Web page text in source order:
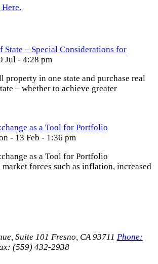
State – Special Considerations for
Jul - 4:28 pm
property in one state and purchase real
– whether to achieve greater
as a Tool for Portfolio
- 13 Feb - 1:36 pm
as a Tool for Portfolio
forces such as inflation, increased
Suite 101 Fresno, CA 93711 Phone:
(559) 432-2938